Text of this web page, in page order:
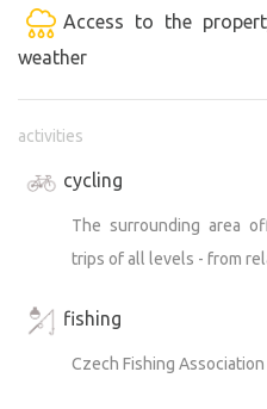
Access to the
weather
activities
cycling
The surrounding area
trips of all levels - from
fishing
Czech Fishing